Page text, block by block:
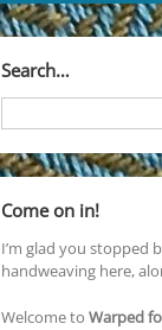
Search…
Come on in!
I’m glad you stopped
handweaving here,
Welcome to Warped